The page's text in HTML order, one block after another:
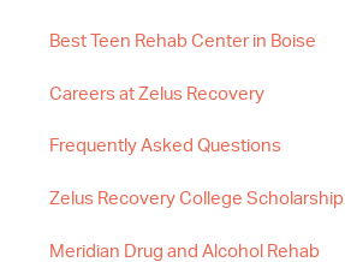
Best Teen Rehab Center in Boise
Careers at Zelus Recovery
Frequently Asked Questions
Zelus Recovery College Scholarship
Meridian Drug and Alcohol Rehab